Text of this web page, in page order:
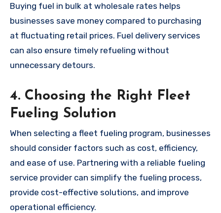
Buying fuel in bulk at wholesale rates helps
businesses save money compared to purchasing
at fluctuating retail prices. Fuel delivery services
can also ensure timely refueling without
unnecessary detours.
4. Choosing the Right Fleet
Fueling Solution
When selecting a fleet fueling program, businesses
should consider factors such as cost, efficiency,
and ease of use. Partnering with a reliable fueling
service provider can simplify the fueling process,
provide cost-effective solutions, and improve
operational efficiency.